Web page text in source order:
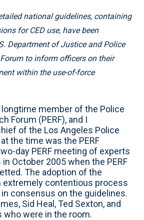
national guidelines, containing
for CED use, have been
Department of Justice and Police
to inform officers on their
within the use-of-force
longtime member of the Police
Forum (PERF), and I
of the Los Angeles Police
the time was the PERF
day PERF meeting of experts
October 2005 when the PERF
The adoption of the
extremely contentious process
consensus on the guidelines.
Sid Heal, Ted Sexton, and
who were in the room.